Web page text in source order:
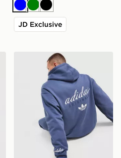
BlueGreenBlack
JD Exclusive
adidas Originals Stack